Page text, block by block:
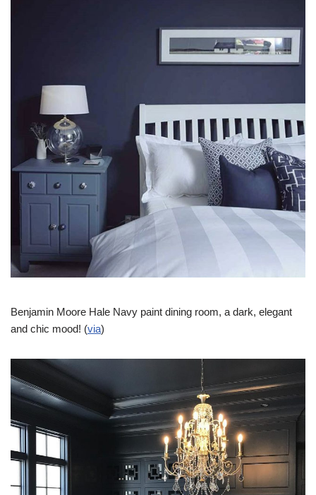
Benjamin Moore Hale Navy paint dining room, a dark, elegant
and chic mood! (via)